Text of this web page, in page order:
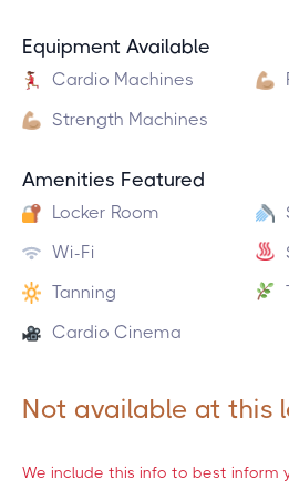
Equipment Available
Cardio Machines
Strength Machines
Amenities Featured
Locker Room
Wi-Fi
Tanning
Cardio Cinema
Not available at this
We include this info to best inform